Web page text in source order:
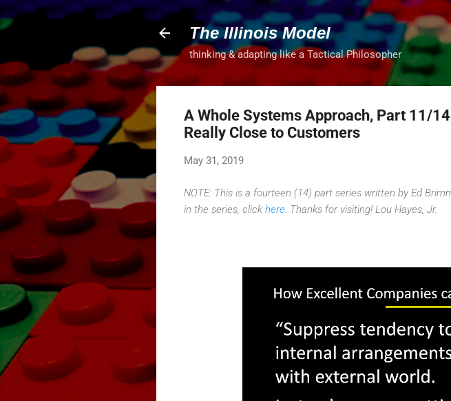
Skip to
The Illinois Model
thinking & adapting like a Tactical Philosopher
A Whole Systems Approach, Part 11/
Really Close to Customers
May 31, 2019
NOTE: This is a fourteen (14) part series written by Ed
in the series, click here . Thanks for visiting! Lou Hayes, Jr.